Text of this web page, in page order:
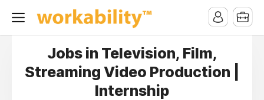
Jobs in Television, Film,
Streaming Video Production |
Internship